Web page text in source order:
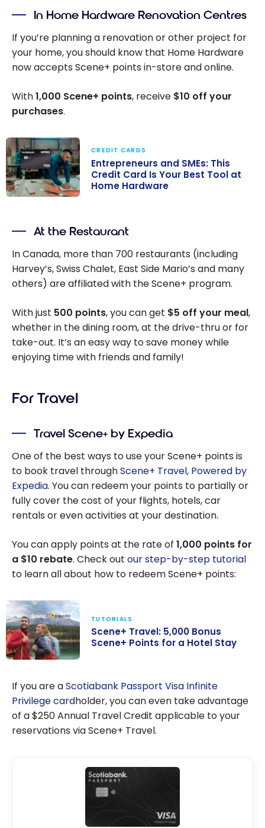
In Home Hardware Renovation Centres
If you’re planning a renovation or other project for
your home, you should know that Home Hardware
now accepts Scene+ points in-store and online.
With1,000 Scene+ points, receive $10 off your
purchases.
Credit Card Is
Your Best Tool
at Home
Hardware
CREDIT CARDS
Entrepreneurs and SMEs: This
Credit Card Is Your Best Tool at
Home Hardware
At the Restaurant
In Canada, more than 700 restaurants (including
Harvey’s, Swiss Chalet, East Side Mario’s and many
others) are affiliated with the Scene+ program.
With just 500 points, you can get $5 off your meal,
whether in the dining room, at the drive-thru or for
take-out. It’s an easy way to save money while
enjoying time with friends and family!
For Travel
Travel Scene+ by Expedia
One of the best ways to use your Scene+ points is
to book travel throughScene+ Travel, Powered by
Expedia. You can redeem your points to partially or
fully cover the cost of your flights, hotels, car
rentals or even activities at your destination.
You can apply points at the rate of 1,000 points for
a $10 rebate. Check out our step-by-step tutorial
to learn all about how to redeem Scene+ points:
5,000 Bonus
Scene+ Points
for a Hotel Stay
TUTORIALS
Scene+ Travel: 5,000 Bonus
Scene+ Points for a Hotel Stay
If you are aScotiabank Passport Visa Infinite
Privilege cardholder, you can even take advantage
of a $250 Annual Travel Credit applicable to your
reservations via Scene+ Travel.